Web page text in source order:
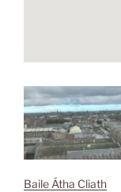
Baile Átha Cliath